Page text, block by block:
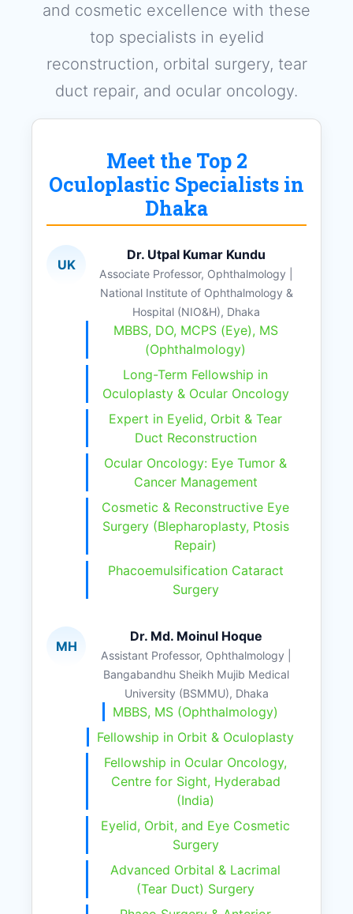
and cosmetic excellence with these
top specialists in eyelid
reconstruction, orbital surgery, tear
duct repair, and ocular oncology.
Meet the Top 2
Oculoplastic Specialists in
Dhaka
UK
Dr. Utpal Kumar Kundu
Associate Professor, Ophthalmology |
National Institute of Ophthalmology &
Hospital (NIO&H), Dhaka
MBBS, DO, MCPS (Eye), MS
(Ophthalmology)
Long-Term Fellowship in
Oculoplasty & Ocular Oncology
Expert in Eyelid, Orbit & Tear
Duct Reconstruction
Ocular Oncology: Eye Tumor &
Cancer Management
Cosmetic & Reconstructive Eye
Surgery (Blepharoplasty, Ptosis
Repair)
Phacoemulsification Cataract
Surgery
MH
Dr. Md. Moinul Hoque
Assistant Professor, Ophthalmology |
Bangabandhu Sheikh Mujib Medical
University (BSMMU), Dhaka
MBBS, MS (Ophthalmology)
Fellowship in Orbit & Oculoplasty
Fellowship in Ocular Oncology,
Centre for Sight, Hyderabad
(India)
Eyelid, Orbit, and Eye Cosmetic
Surgery
Advanced Orbital & Lacrimal
(Tear Duct) Surgery